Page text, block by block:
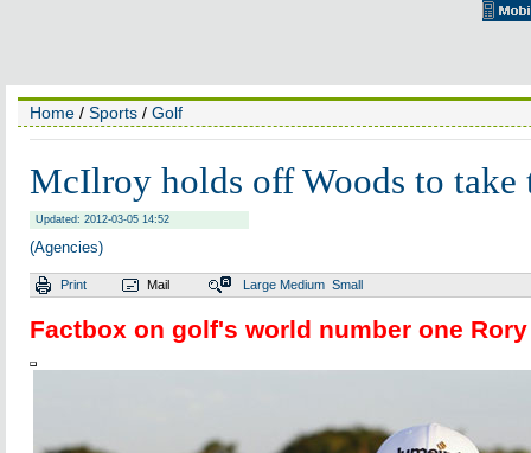
Home / Sports / Golf
McIlroy holds off Woods to take
Updated: 2012-03-05 14:52
(Agencies)
Print Mail Large Medium Small
Factbox on golf's world number one